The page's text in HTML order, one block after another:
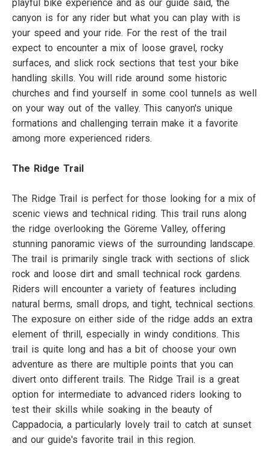
playful bike experience and as our guide said, the
canyon is for any rider but what you can play with is
your speed and your ride. For the rest of the trail
expect to encounter a mix of loose gravel, rocky
surfaces, and slick rock sections that test your bike
handling skills. You will ride around some historic
churches and find yourself in some cool tunnels as well
on your way out of the valley. This canyon's unique
formations and challenging terrain make it a favorite
among more experienced riders.
The Ridge Trail
The Ridge Trail is perfect for those looking for a mix of
scenic views and technical riding. This trail runs along
the ridge overlooking the Göreme Valley, offering
stunning panoramic views of the surrounding landscape.
The trail is primarily single track with sections of slick
rock and loose dirt and small technical rock gardens.
Riders will encounter a variety of features including
natural berms, small drops, and tight, technical sections.
The exposure on either side of the ridge adds an extra
element of thrill, especially in windy conditions. This
trail is quite long and has a bit of choose your own
adventure as there are multiple points that you can
divert onto different trails. The Ridge Trail is a great
option for intermediate to advanced riders looking to
test their skills while soaking in the beauty of
Cappadocia, a particularly lovely trail to catch at sunset
and our guide's favorite trail in this region.